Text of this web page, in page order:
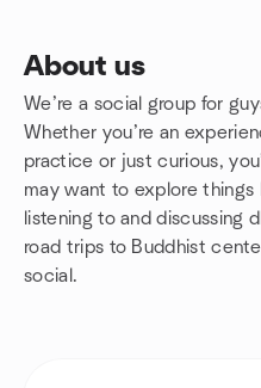
About us
We’re a social group for
Whether you’re an
practice or just curious,
may want to explore things
listening to and discussing
road trips to Buddhist
social.
Group links